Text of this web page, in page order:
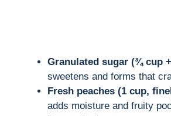
Granulated sugar (¾ cup
sweetens and forms that
Fresh peaches (1 cup,
adds moisture and fruity